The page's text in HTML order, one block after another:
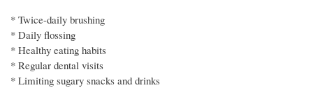
* Twice-daily brushing
* Daily flossing
* Healthy eating habits
* Regular dental visits
* Limiting sugary snacks and drinks